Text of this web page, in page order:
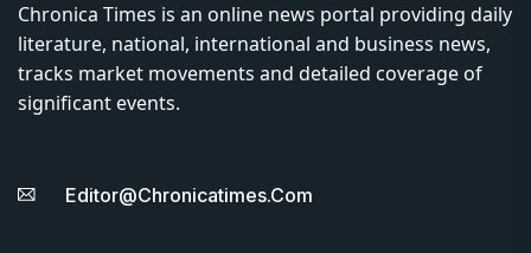
Chronica Times is an online news portal providing daily
literature, national, international and business news,
tracks market movements and detailed coverage of
significant events.
Editor@chronicatimes.com